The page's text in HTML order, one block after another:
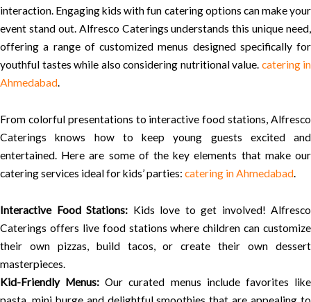
interaction. Engaging kids with fun catering options can make your
event stand out. Alfresco Caterings understands this unique need,
offering a range of customized menus designed specifically for
youthful tastes while also considering nutritional value. catering in
Ahmedabad.
From colorful presentations to interactive food stations, Alfresco
Caterings knows how to keep young guests excited and
entertained. Here are some of the key elements that make our
catering services ideal for kids’ parties: catering in Ahmedabad.
Interactive Food Stations: Kids love to get involved! Alfresco
Caterings offers live food stations where children can customize
their own pizzas, build tacos, or create their own dessert
masterpieces.
Kid-Friendly Menus: Our curated menus include favorites like